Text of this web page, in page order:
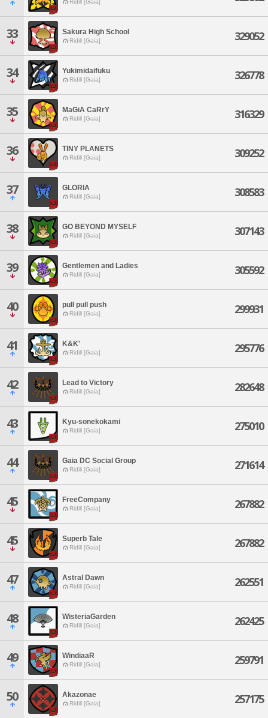
Ridill [Gaia]
33 Sakura High School
Ridill [Gaia] 329052
34 Yukimidaifuku
Ridill [Gaia] 326778
35 MaGiA CaRrY
Ridill [Gaia] 316329
36 TINY PLANETS
Ridill [Gaia] 309252
37 GLORIA
Ridill [Gaia] 308583
38 GO BEYOND MYSELF
Ridill [Gaia] 307143
39 Gentlemen and Ladies
Ridill [Gaia] 305592
40 pull pull push
Ridill [Gaia] 299931
41 K&K'
Ridill [Gaia] 295776
42 Lead to Victory
Ridill [Gaia] 282648
43 Kyu-sonekokami
Ridill [Gaia] 275010
44 Gaia DC Social Group
Ridill [Gaia] 271614
45 FreeCompany
Ridill [Gaia] 267882
45 Superb Tale
Ridill [Gaia] 267882
47 Astral Dawn
Ridill [Gaia] 262551
48 WisteriaGarden
Ridill [Gaia] 262425
49 WindiaaR
Ridill [Gaia] 259791
50 Akazonae
Ridill [Gaia] 257175